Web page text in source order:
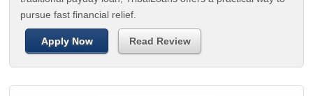
pursue fast financial relief.
Apply Now Read Review